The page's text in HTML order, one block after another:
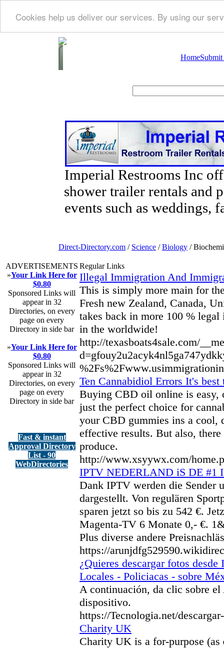
Cookies help us deliver our services. By using our
Home
Imperial Restrooms Inc
shower trailer rentals and
events such as weddings,
Direct-Directory.com / Science /Biology /
ADVERTISEMENTS
»Your Link Here for
$0.80
Sponsored Links will
appear in 32
Directories, on every
page on every
Directory in side bar
»Your Link Here for
$0.80
Sponsored Links will
appear in 32
Directories, on every
page on every
Directory in side bar
Fast & instant
Approval Directory
List - 90
WebDirectories
Regular Links
Illegal Immigration And
This is simply more main for
Fresh new Zealand, Canada,
takes back in more 100 %
in the worldwide!
http://texasboats4sale.com/
Ten Cannabidiol Errors It's
Buying CBD oil online is easy,
just the perfect choice for
your CBD gummies ins a cool,
effective results. But also,
produce.
http://www.xsyywx.com/
IPTV NEDERLAND iS DE #1
Dank IPTV werden die Sender
dargestellt. Von regulären
sparen jetzt so bis zu 542 €.
Magenta-TV 6 Monate 0,- €.
Plus diverse andere
https://
¿Quieres descargar fotos
Locales - Policiacas - sobre
A continuación, da clic sobre el
dispositivo.
https://Tecnologia.net/
Charity UK
Сharity UK is a for-purpose (as